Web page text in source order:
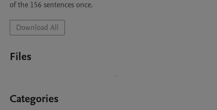
Download All
Files
Categories